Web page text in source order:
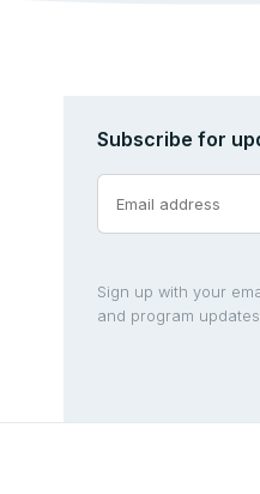
Subscribe for
Sign up with your
and program updates.